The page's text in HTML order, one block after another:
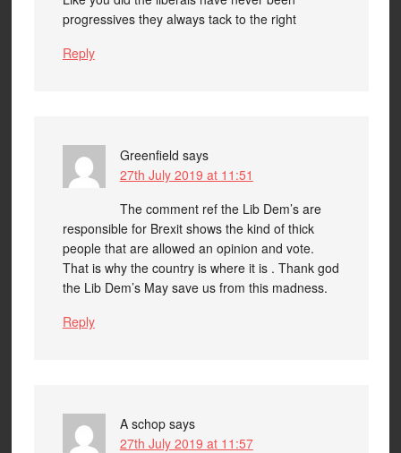
progressives they always tack to the right
Reply
Greenfield says
27th July 2019 at 11:51
The comment ref the Lib Dem’s are
responsible for Brexit shows the kind of thick
people that are allowed an opinion and vote.
That is why the country is where it is . Thank god
the Lib Dem’s May save us from this madness.
Reply
A schop says
27th July 2019 at 11:57